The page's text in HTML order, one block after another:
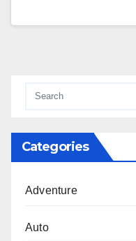
Categories
Adventure
Auto